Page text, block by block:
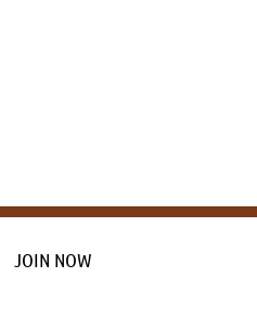
JOIN NOW